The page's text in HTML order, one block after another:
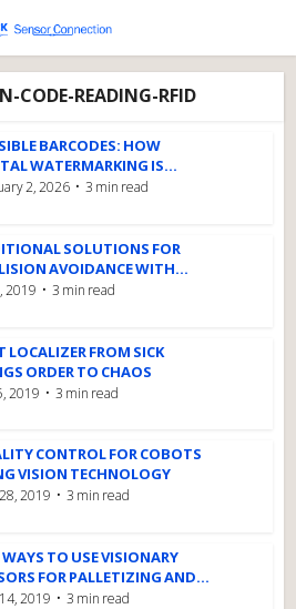
CODE-READING-RFID
BARCODES: HOW
WATERMARKING IS...
2, 2026 3 min read
SOLUTIONS FOR
AVOIDANCE WITH...
2019 3 min read
LOCALIZER FROM SICK
ORDER TO CHAOS
2019 3 min read
CONTROL FOR COBOTS
VISION TECHNOLOGY
2019 3 min read
TO USE VISIONARY
FOR PALLETIZING AND...
2019 3 min read